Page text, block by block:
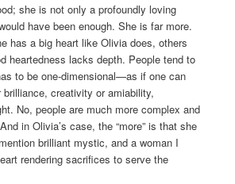
she is not only a profoundly loving
have been enough. She is far more.
has a big heart like Olivia does, others
heartedness lacks depth. People tend to
to be one-dimensional—as if one can
brilliance, creativity or amiability,
No, people are much more complex and
in Olivia’s case, the “more” is that she
brilliant mystic, and a woman I
rendering sacrifices to serve the